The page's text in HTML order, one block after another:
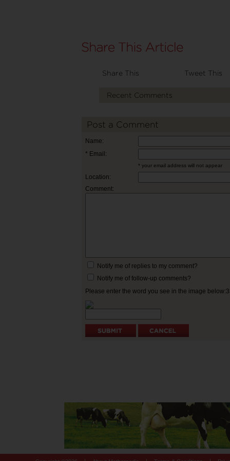
Share This Tweet This
Recent Comments
Post a Comment
Name:
* Email:
* your email address will not appear
Location:
Comment:
Notify me of replies to my comment?
Notify me of follow-up comments?
Please enter the word you see in the image